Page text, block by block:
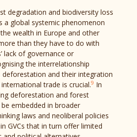
degradation and biodiversity loss
a global systemic phenomenon
wealth in Europe and other
than they have to do with
lack of governance or
the interrelationship
and their integration
trade is crucial.9 In
deforestation and forest
embedded in broader
laws and neoliberal policies
GVCs that in turn offer limited